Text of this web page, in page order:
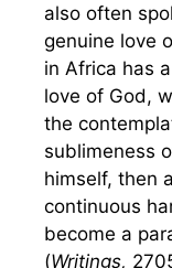
also often
genuine love
in Africa has
love of God,
the
sublimeness
himself, then
continuous
become a
(Writings,